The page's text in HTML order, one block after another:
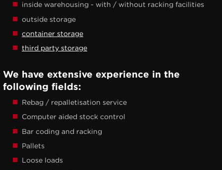
inside warehousing - with / without racking facilities
outside storage
container storage
third party storage
We have extensive experience in the
following fields:
Rebag / repalletisation service
Computer aided stock control
Bar coding and racking
Pallets
Loose loads